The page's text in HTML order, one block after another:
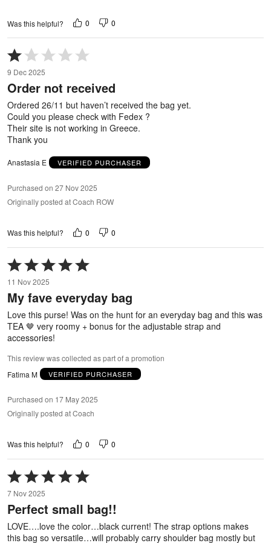
Was this helpful? 0 0
Rated
1
out
of
5
9 Dec 2025
Order not received
Ordered 26/11 but haven’t received the bag yet.
Could you please check with Fedex ?
Their site is not working in Greece.
Thank you
Anastasia E VERIFIED PURCHASER
Purchased on 27 Nov 2025
Originally posted at Coach ROW
Was this helpful? 0 0
Rated
5
out
of
11 Nov 2025
My fave everyday bag
Love this purse! Was on the hunt for an everyday bag and this was
TEA 🤎 very roomy + bonus for the adjustable strap and
accessories!
This review was collected as part of a promotion
Fatima M
VERIFIED PURCHASER
Purchased on 17 May 2025
Originally posted at Coach
Was this helpful? 0 0
Rated
5
out
of
7 Nov 2025
Perfect small bag!!
LOVE….love the color…black current! The strap options makes
this bag so versatile…will probably carry shoulder bag mostly but